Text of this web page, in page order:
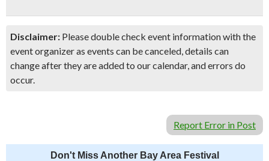
Disclaimer: Please double check event information with the
event organizer as events can be canceled, details can
change after they are added to our calendar, and errors do
occur.
Report Error in Post
Don't Miss Another Bay Area Festival